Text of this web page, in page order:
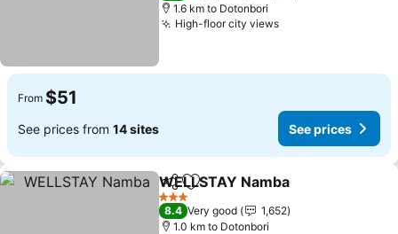
1.6 km to Dotonbori
High-floor city viewsSee prices
From $51
See prices from 14 sites See prices
ShareAdd to favorites
WELLSTAY Namba
3 Stars
8.4 Very good
1,652
1.0 km to Dotonbori